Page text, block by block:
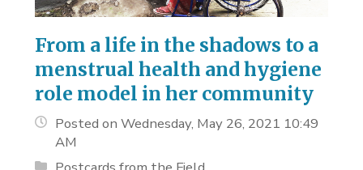
From a life in the shadows to a
menstrual health and hygiene
role model in her community
Posted on Wednesday, May 26, 2021 10:49
AM